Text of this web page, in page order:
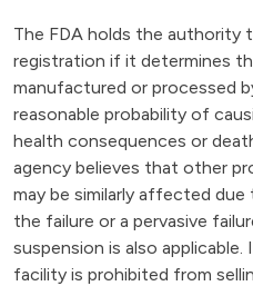
The FDA holds the authority
registration if it determines
manufactured or processed
reasonable probability of
health consequences or
agency believes that other
may be similarly affected
the failure or a pervasive
suspension is also applicable.
facility is prohibited from